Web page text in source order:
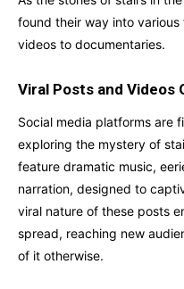
found their way into
videos to documentaries.
Viral Posts and Videos
Social media platforms are
exploring the mystery of
feature dramatic music,
narration, designed to
viral nature of these posts
spread, reaching new
of it otherwise.